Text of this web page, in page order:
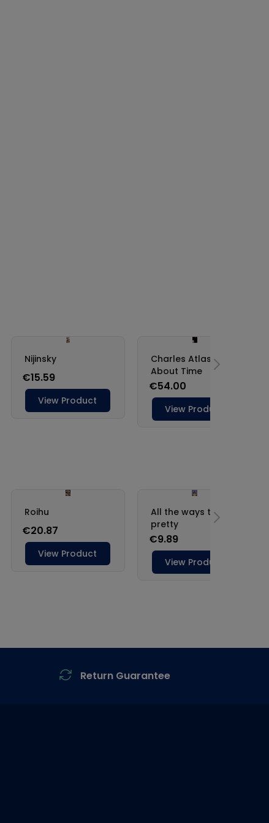
Return Guarantee